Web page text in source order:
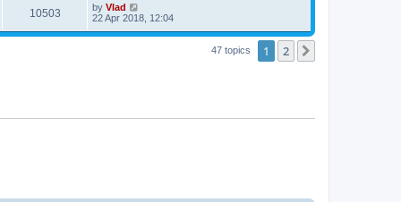
10503 by Vlad
22 Apr 2018, 12:04
47 topics 1 2